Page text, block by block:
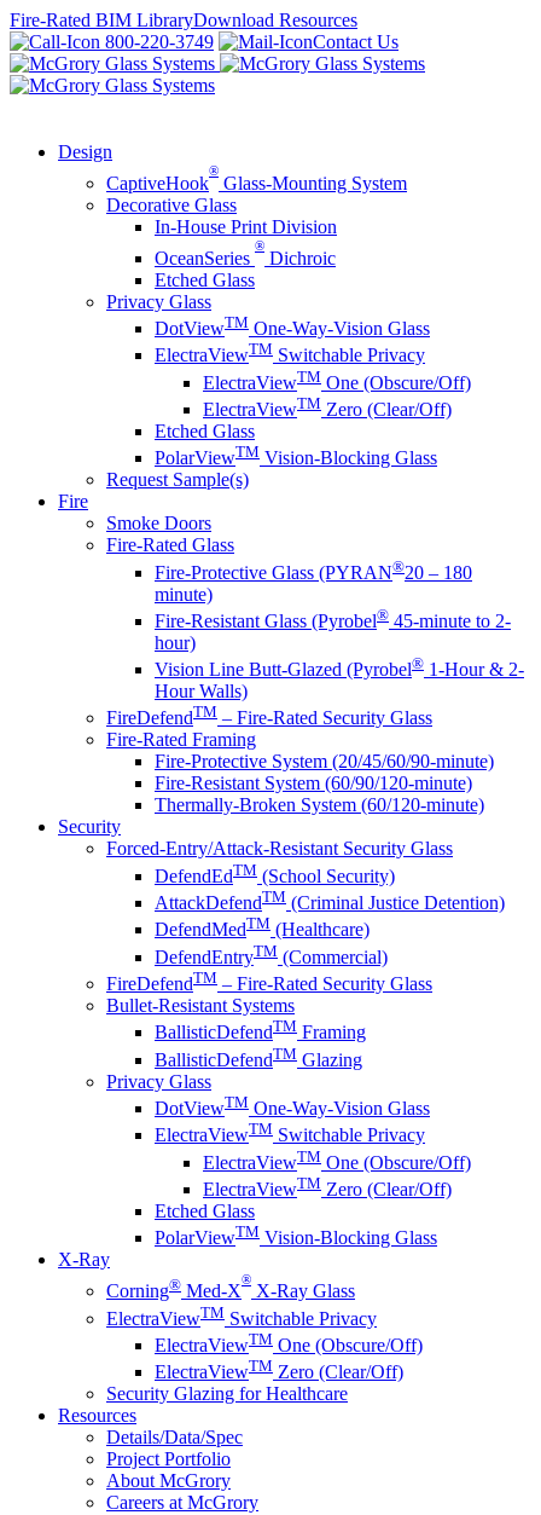
Skip
to
content
Fire-Rated BIM LibraryDownload Resources
800-220-3749
Contact Us
Design
CaptiveHook
®
Glass-Mounting System
Decorative Glass
In-House Print Division
OceanSeries
®
Dichroic
Etched Glass
Privacy Glass
DotViewTM One-Way-Vision Glass
ElectraViewTM Switchable Privacy
ElectraViewTM One (Obscure/Off)
ElectraViewTM Zero (Clear/Off)
Etched Glass
PolarViewTM Vision-Blocking Glass
Request Sample(s)
Fire
Smoke Doors
Fire-Rated Glass
Fire-Protective Glass (PYRAN®20 – 180
minute)
Fire-Resistant Glass (Pyrobel® 45-minute to 2-
hour)
Vision Line Butt-Glazed (Pyrobel® 1-Hour & 2-
Hour Walls)
FireDefendTM – Fire-Rated Security Glass
Fire-Rated Framing
Fire-Protective System (20/45/60/90-minute)
Fire-Resistant System (60/90/120-minute)
Thermally-Broken System (60/120-minute)
Security
Forced-Entry/Attack-Resistant Security Glass
DefendEdTM (School Security)
AttackDefendTM (Criminal Justice Detention)
DefendMedTM (Healthcare)
DefendEntryTM (Commercial)
FireDefendTM – Fire-Rated Security Glass
Bullet-Resistant Systems
BallisticDefendTM Framing
BallisticDefendTM Glazing
Privacy Glass
DotViewTM One-Way-Vision Glass
ElectraViewTM Switchable Privacy
ElectraViewTM One (Obscure/Off)
ElectraViewTM Zero (Clear/Off)
Etched Glass
PolarViewTM Vision-Blocking Glass
X-Ray
Corning® Med-X
®
X-Ray Glass
ElectraViewTM Switchable Privacy
ElectraViewTM One (Obscure/Off)
ElectraViewTM Zero (Clear/Off)
Security Glazing for Healthcare
Resources
Details/Data/Spec
Project Portfolio
About McGrory
Careers at McGrory